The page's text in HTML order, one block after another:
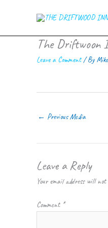
The
Leave a Comment / By
← Previous Media
Leave a Reply
Your email address will
Comment *